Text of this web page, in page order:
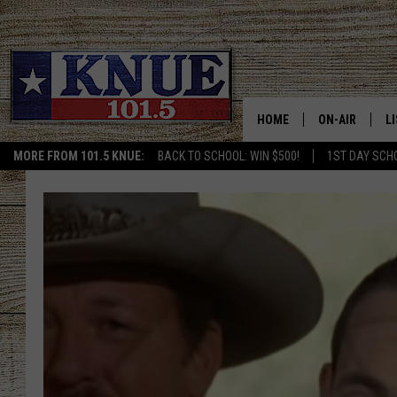
MORE FROM 101.5 KNUE: BACK TO SCHOOL: WIN $500! 1ST DAY
HOME ON-AIR
BILLY JENKINS
BILLY & TARA
MICHAEL